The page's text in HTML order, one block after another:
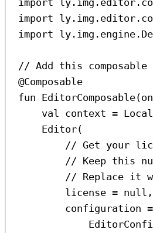
import
import
import
// Add this
@Composable
fun EditorComposable
val context =
Editor(
// Get your
// Keep this
// Replace it
license = null ,
configuration =